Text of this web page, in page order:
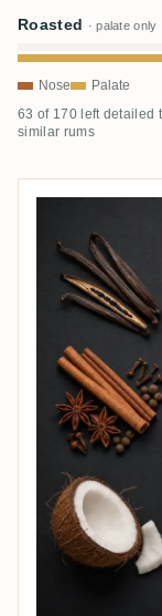
Roasted · palate only
Nose Palate
63 of 170 left detailed
similar rums